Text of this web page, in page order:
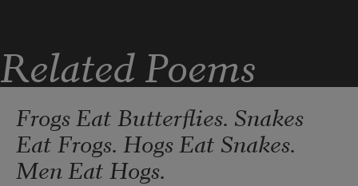
Related Poems
Frogs Eat Butterflies. Snakes
Eat Frogs. Hogs Eat Snakes.
Men Eat Hogs.